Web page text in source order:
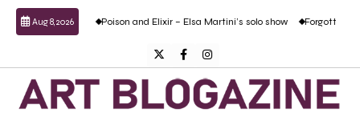
Skip
Aug 8, 2026
Poison and Elixir – Elsa Martini’s solo show Forgotten Fold:
TwitterFacebookInstagram